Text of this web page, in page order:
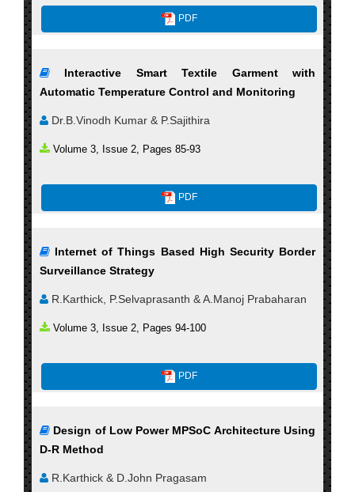
PDF
Interactive Smart Textile Garment with
Automatic Temperature Control and Monitoring
Dr.B.Vinodh Kumar & P.Sajithira
Volume 3, Issue 2, Pages 85-93
PDF
Internet of Things Based High Security Border
Surveillance Strategy
R.Karthick, P.Selvaprasanth & A.Manoj Prabaharan
Volume 3, Issue 2, Pages 94-100
PDF
Design of Low Power MPSoC Architecture Using
D-R Method
R.Karthick & D.John Pragasam